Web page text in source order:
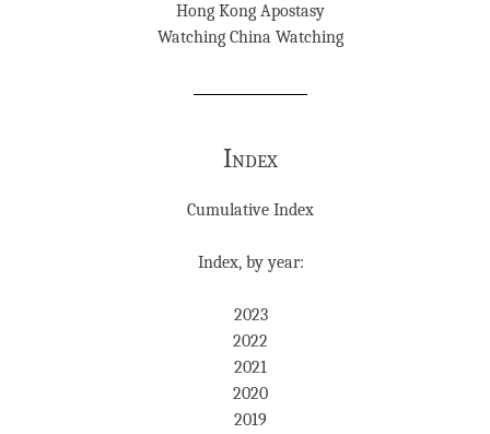
Hong Kong Apostasy
Watching China Watching
Index
Cumulative Index
Index, by year:
2023
2022
2021
2020
2019